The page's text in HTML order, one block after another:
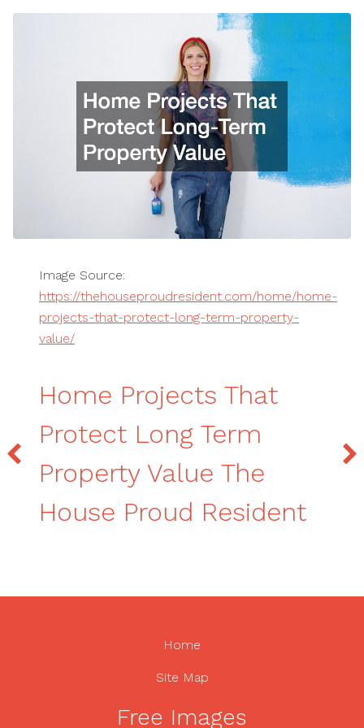
Image Source:
https://thehouseproudresident.com/home/home-
projects-that-protect-long-term-property-
value/
Home Projects That
Protect Long Term
Property Value The
House Proud Resident
Home
Site Map
Free Images